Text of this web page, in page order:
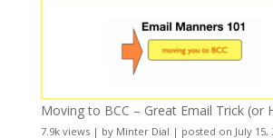
Moving to BCC – Great Email Trick (or
7.9k views| by Minter Dial | posted on July 15,